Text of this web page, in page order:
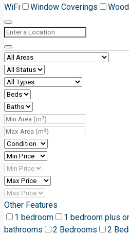
WiFi
Window Coverings
Other Features
1 bedroom
1 bedroom plus
bathrooms
2 Bedrooms 2